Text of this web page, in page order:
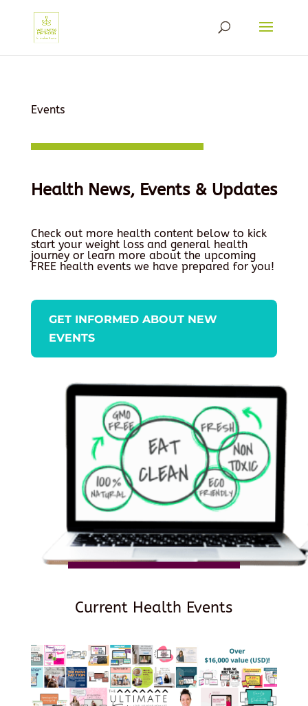
Events
Health News, Events & Updates
Check out more health content below to kick
start your weight loss and general health
journey or learn more about the upcoming
FREE health events we have prepared for you!
GET INFORMED ABOUT NEW
EVENTS
Current Health Events